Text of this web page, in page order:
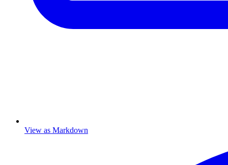
View as Markdown